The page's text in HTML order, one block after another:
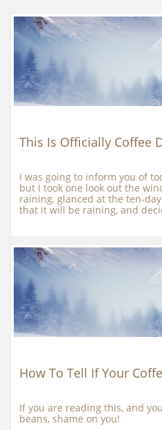
This Is Officially Coffee
I was going to inform you of
but I took one look out the
raining, glanced at the ten-
that it will be raining, and
How To Tell If Your
If you are reading this, and
beans, shame on you!